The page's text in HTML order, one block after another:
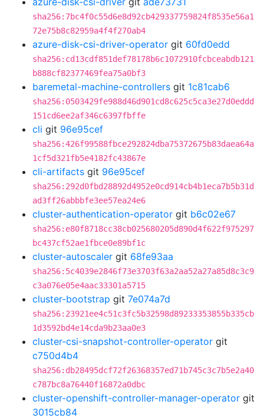
sha256:7bc4f0c55d6e8d92cb429337759824f8535e56a1
72e75b8c82959a4f4f270ab4
azure-disk-csi-driver-operator git 60fd0edd
sha256:cd13cdf851def78178b6c1072910fcbceabdb121
b888cf82377469fea75a0bf3
baremetal-machine-controllers git 1c81cab6
sha256:0503429fe988d46d901cd8c625c5ca3e27d0eddd
151cd6ee2af346c6397fbffe
cli git 96e95cef
sha256:426f99588fbce292824dba75372675b83daea64a
1cf5d321fb5e4182fc43867e
cli-artifacts git 96e95cef
sha256:292d0fbd28892d4952e0cd914cb4b1eca7b5b31d
ad3ff26abbbfe3ee57ea24e6
cluster-authentication-operator git b6c02e67
sha256:e80f8718cc38cb025680205d890d4f622f975297
bc437cf52ae1fbce0e89bf1c
cluster-autoscaler git 68fe93aa
sha256:5c4039e2846f73e3703f63a2aa52a27a85d8c3c9
c3a076e05e4aac33301a5715
cluster-bootstrap git 7e074a7d
sha256:23921ee4c51c3fc5b32598d89233353855b335cb
1d3592bd4e14cda9b23aa0e3
cluster-csi-snapshot-controller-operator git
c750d4b4
sha256:db28495dcf72f26368357ed71b745c3c7b5e2a40
c787bc8a76440f16872a0dbc
cluster-openshift-controller-manager-operator git
3015cb84